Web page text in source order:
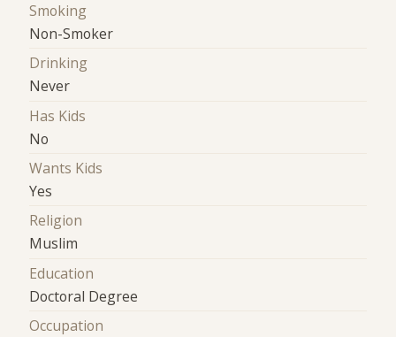
Smoking
Non-Smoker
Drinking
Never
Has Kids
No
Wants Kids
Yes
Religion
Muslim
Education
Doctoral Degree
Occupation